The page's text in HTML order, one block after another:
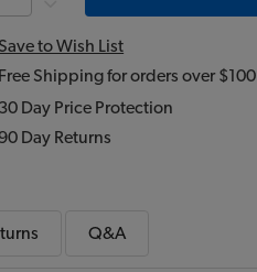
Save to Wish List
Free Shipping for orders over $100
30 Day Price Protection
Day Returns
Q&A